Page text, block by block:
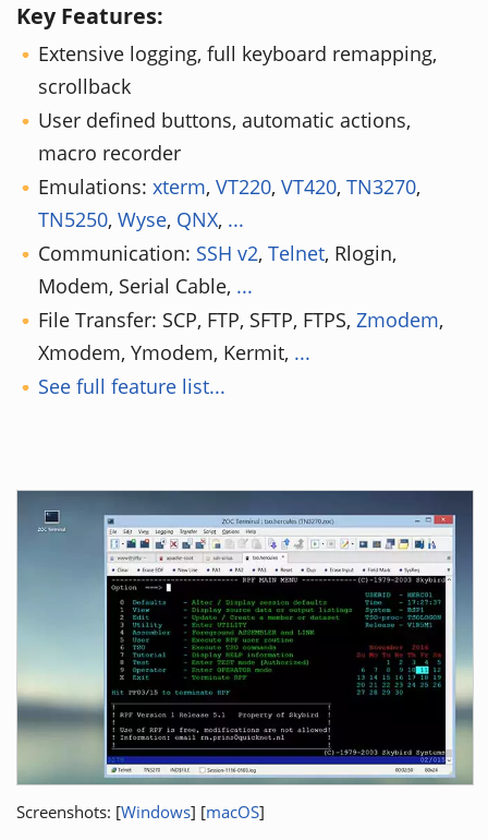
Key Features:
Extensive logging, full keyboard remapping,
scrollback
User defined buttons, automatic actions,
macro recorder
Emulations: xterm, VT220, VT420, TN3270,
TN5250, Wyse, QNX, ...
Communication: SSH v2, Telnet, Rlogin,
Modem, Serial Cable, ...
File Transfer: SCP, FTP, SFTP, FTPS, Zmodem,
Xmodem, Ymodem, Kermit, ...
See full feature list...
Screenshots: [Windows] [macOS]